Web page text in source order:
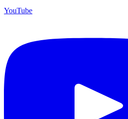
YouTube